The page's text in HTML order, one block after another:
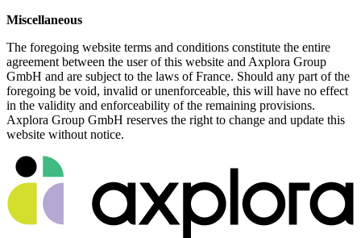
Miscellaneous
The foregoing website terms and conditions constitute the entire
agreement between the user of this website and Axplora Group
GmbH and are subject to the laws of France. Should any part of the
foregoing be void, invalid or unenforceable, this will have no effect
in the validity and enforceability of the remaining provisions.
Axplora Group GmbH reserves the right to change and update this
website without notice.